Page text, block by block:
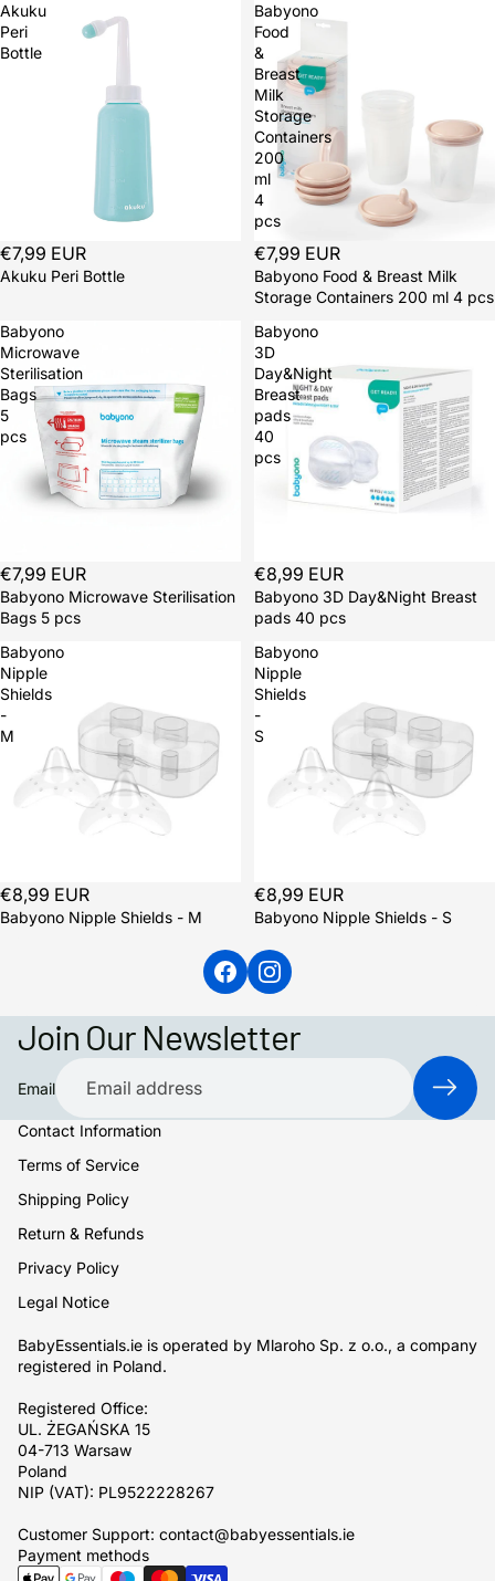
Akuku
Peri
Bottle
€7,99 EUR
Akuku Peri Bottle
Babyono
Food
&
Breast
Milk
Storage
Containers
200
ml
4
pcs
€7,99 EUR
Babyono Food & Breast Milk
Storage Containers 200 ml 4 pcs
Babyono
Microwave
Sterilisation
Bags
5
pcs
€7,99 EUR
Babyono Microwave Sterilisation
Bags 5 pcs
Babyono
3D
Day&Night
Breast
pads
40
pcs
€8,99 EUR
Babyono 3D Day&Night Breast
pads 40 pcs
Babyono
Nipple
Shields
-
M
€8,99 EUR
Babyono Nipple Shields - M
Babyono
Nipple
Shields
-
S
€8,99 EUR
Babyono Nipple Shields - S
Join Our Newsletter
Email
Contact Information
Terms of Service
Shipping Policy
Return & Refunds
Privacy Policy
Legal Notice
BabyEssentials.ie is operated by Mlaroho Sp. z o.o., a company
registered in Poland.
Registered Office:
UL. ŻEGAŃSKA 15
04-713 Warsaw
Poland
NIP (VAT): PL9522228267
Customer Support: contact@babyessentials.ie
Payment methods